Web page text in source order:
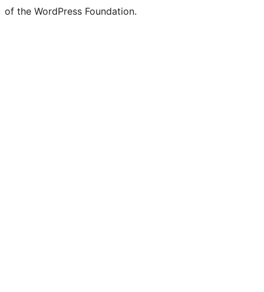
of the WordPress Foundation.